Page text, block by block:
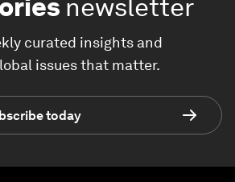
newsletter
curated insights and
issues that matter.
today